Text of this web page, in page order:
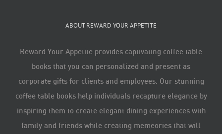
ABOUT REWARD YOUR APPETITE
Reward Your Appetite provides captivating coffee table
books that you can personalized and present as
corporate gifts for clients and employees. Our stunning
coffee table books help individuals recapture elegance by
inspiring them to create elegant dining experiences with
family and friends while creating memeories that will